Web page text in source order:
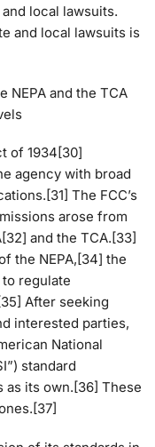
local lawsuits.
and local lawsuits is
NEPA and the TCA
of 1934[30]
agency with broad
The FCC’s
arose from
and the TCA.[33]
the NEPA,[34] the
regulate
After seeking
interested parties,
National
standard
its own.[36] These